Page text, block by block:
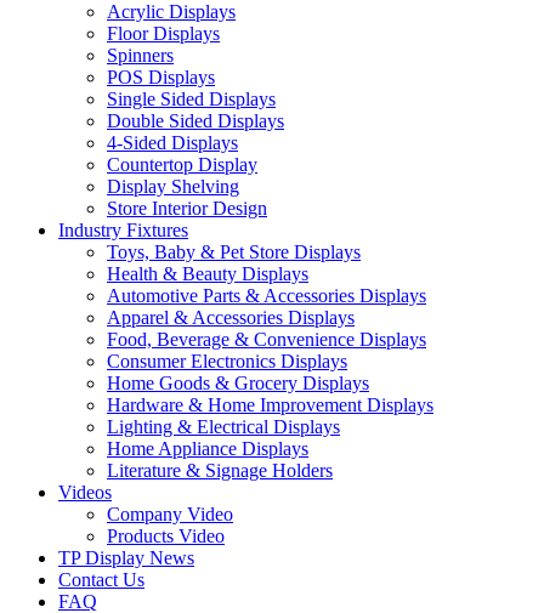
Acrylic Displays
Floor Displays
Spinners
POS Displays
Single Sided Displays
Double Sided Displays
4-Sided Displays
Countertop Display
Display Shelving
Store Interior Design
Industry Fixtures
Toys, Baby & Pet Store Displays
Health & Beauty Displays
Automotive Parts & Accessories Displays
Apparel & Accessories Displays
Food, Beverage & Convenience Displays
Consumer Electronics Displays
Home Goods & Grocery Displays
Hardware & Home Improvement Displays
Lighting & Electrical Displays
Home Appliance Displays
Literature & Signage Holders
Videos
Company Video
Products Video
TP Display News
Contact Us
FAQ